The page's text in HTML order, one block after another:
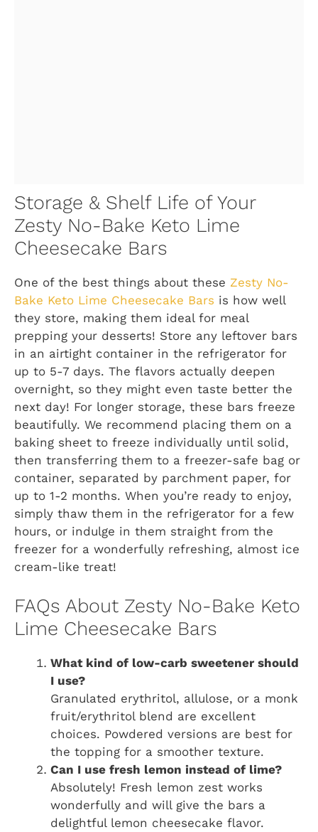
Storage & Shelf Life of Your
Zesty No-Bake Keto Lime
Cheesecake Bars
One of the best things about these Zesty No-
Bake Keto Lime Cheesecake Bars is how well
they store, making them ideal for meal
prepping your desserts! Store any leftover bars
in an airtight container in the refrigerator for
up to 5-7 days. The flavors actually deepen
overnight, so they might even taste better the
next day! For longer storage, these bars freeze
beautifully. We recommend placing them on a
baking sheet to freeze individually until solid,
then transferring them to a freezer-safe bag or
container, separated by parchment paper, for
up to 1-2 months. When you’re ready to enjoy,
simply thaw them in the refrigerator for a few
hours, or indulge in them straight from the
freezer for a wonderfully refreshing, almost ice
cream-like treat!
FAQs About Zesty No-Bake Keto
Lime Cheesecake Bars
What kind of low-carb sweetener should
I use?
Granulated erythritol, allulose, or a monk
fruit/erythritol blend are excellent
choices. Powdered versions are best for
the topping for a smoother texture.
Can I use fresh lemon instead of lime?
Absolutely! Fresh lemon zest works
wonderfully and will give the bars a
delightful lemon cheesecake flavor.